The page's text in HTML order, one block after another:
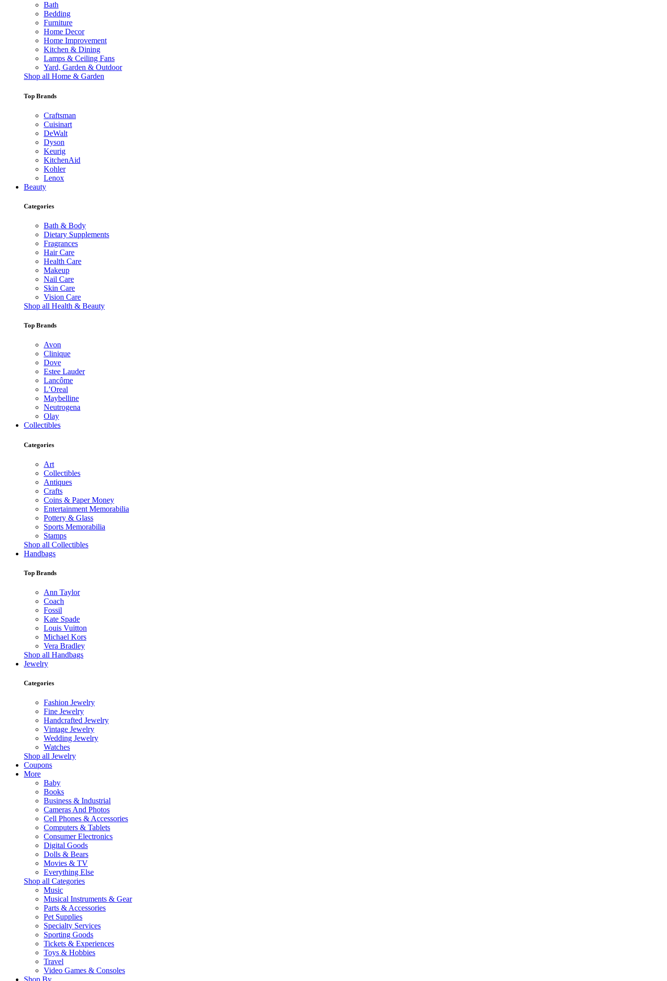
Bath
Bedding
Furniture
Home Decor
Home Improvement
Kitchen & Dining
Lamps & Ceiling Fans
Yard, Garden & Outdoor
Shop all Home & Garden
Top Brands
Craftsman
Cuisinart
DeWalt
Dyson
Keurig
KitchenAid
Kohler
Lenox
Beauty
Categories
Bath & Body
Dietary Supplements
Fragrances
Hair Care
Health Care
Makeup
Nail Care
Skin Care
Vision Care
Shop all Health & Beauty
Top Brands
Avon
Clinique
Dove
Estee Lauder
Lancôme
L’Oreal
Maybelline
Neutrogena
Olay
Collectibles
Categories
Art
Collectibles
Antiques
Crafts
Coins & Paper Money
Entertainment Memorabilia
Pottery & Glass
Sports Memorabilia
Stamps
Shop all Collectibles
Handbags
Top Brands
Ann Taylor
Coach
Fossil
Kate Spade
Louis Vuitton
Michael Kors
Vera Bradley
Shop all Handbags
Jewelry
Categories
Fashion Jewelry
Fine Jewelry
Handcrafted Jewelry
Vintage Jewelry
Wedding Jewelry
Watches
Shop all Jewelry
Coupons
More
Baby
Books
Business & Industrial
Cameras And Photos
Cell Phones & Accessories
Computers & Tablets
Consumer Electronics
Digital Goods
Dolls & Bears
Movies & TV
Everything Else
Shop all Categories
Music
Musical Instruments & Gear
Parts & Accessories
Pet Supplies
Specialty Services
Sporting Goods
Tickets & Experiences
Toys & Hobbies
Travel
Video Games & Consoles